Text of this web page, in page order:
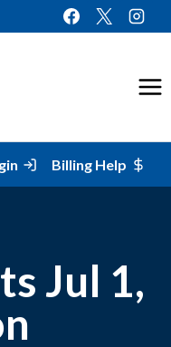
Billing Help
Jul 1,